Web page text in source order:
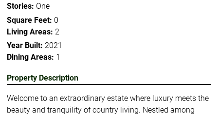
Stories: One
Square Feet: 0
Living Areas: 2
Year Built: 2021
Dining Areas: 1
Property Description
Welcome to an extraordinary estate where luxury meets the
beauty and tranquility of country living. Nestled among